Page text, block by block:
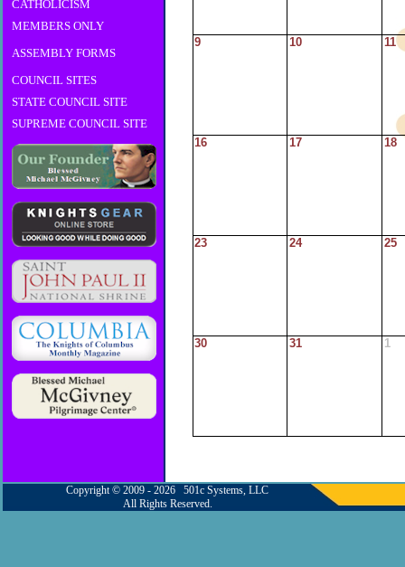
CATHOLICISM
MEMBERS ONLY
ASSEMBLY FORMS
COUNCIL SITES
STATE COUNCIL SITE
SUPREME COUNCIL SITE
9 10 11
16 17 18
23 24 25
30 31 1
Copyright © 2009 - 2026 501c Systems, LLC
All Rights Reserved.